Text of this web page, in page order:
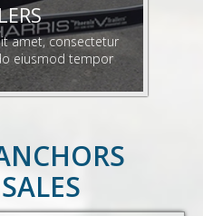
amet, consectetur
eiusmod tempor